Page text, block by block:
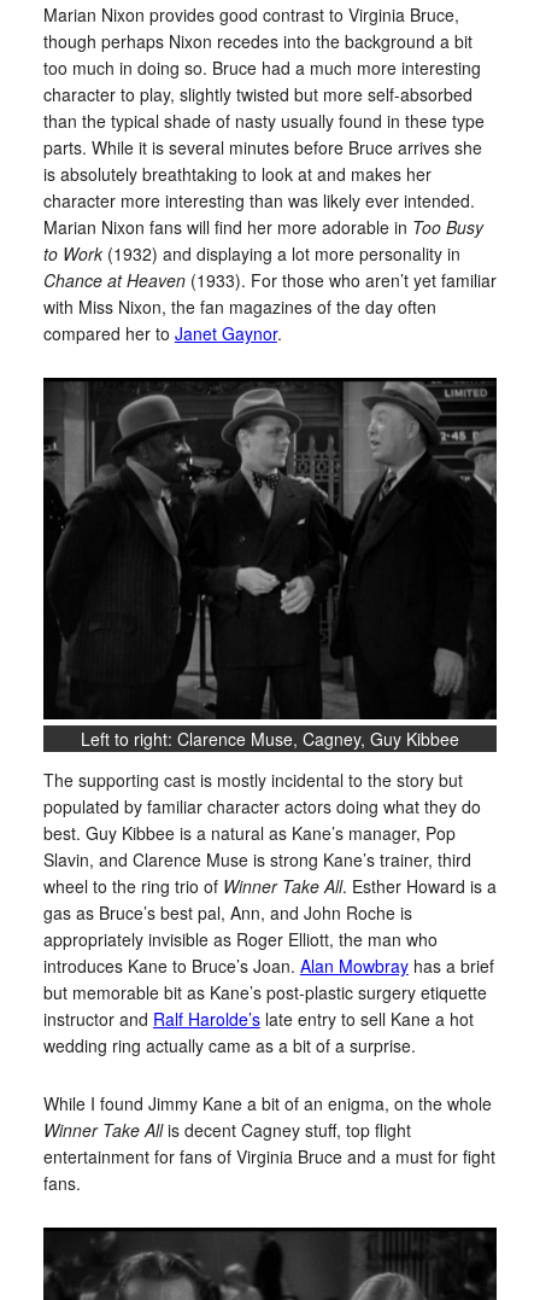
Marian Nixon provides good contrast to Virginia Bruce,
though perhaps Nixon recedes into the background a bit
too much in doing so. Bruce had a much more interesting
character to play, slightly twisted but more self-absorbed
than the typical shade of nasty usually found in these type
parts. While it is several minutes before Bruce arrives she
is absolutely breathtaking to look at and makes her
character more interesting than was likely ever intended.
Marian Nixon fans will find her more adorable in Too Busy
to Work(1932) and displaying a lot more personality in
Chance at Heaven(1933). For those who aren’t yet familiar
with Miss Nixon, the fan magazines of the day often
compared her to Janet Gaynor.
Left to right: Clarence Muse, Cagney, Guy Kibbee
The supporting cast is mostly incidental to the story but
populated by familiar character actors doing what they do
best. Guy Kibbee is a natural as Kane’s manager, Pop
Slavin, and Clarence Muse is strong Kane’s trainer, third
wheel to the ring trio of Winner Take All. Esther Howard is a
gas as Bruce’s best pal, Ann, and John Roche is
appropriately invisible as Roger Elliott, the man who
introduces Kane to Bruce’s Joan. Alan Mowbrayhas a brief
but memorable bit as Kane’s post-plastic surgery etiquette
instructor and Ralf Harolde’slate entry to sell Kane a hot
wedding ring actually came as a bit of a surprise.
While I found Jimmy Kane a bit of an enigma, on the whole
Winner Take Allis decent Cagney stuff, top flight
entertainment for fans of Virginia Bruce and a must for fight
fans.